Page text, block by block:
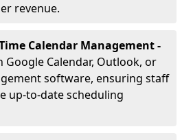
revenue.
Calendar Management -
Calendar, Outlook, or
software, ensuring staff
up-to-date scheduling